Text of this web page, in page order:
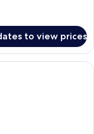
to view prices
partial Ocean View |